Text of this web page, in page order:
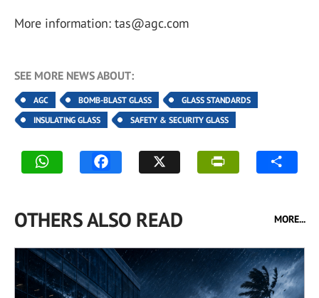
More information: tas@agc.com
SEE MORE NEWS ABOUT:
AGC BOMB-BLAST GLASS
GLASS STANDARDS
INSULATING GLASS
SAFETY & SECURITY GLASS
OTHERS ALSO READ MORE...